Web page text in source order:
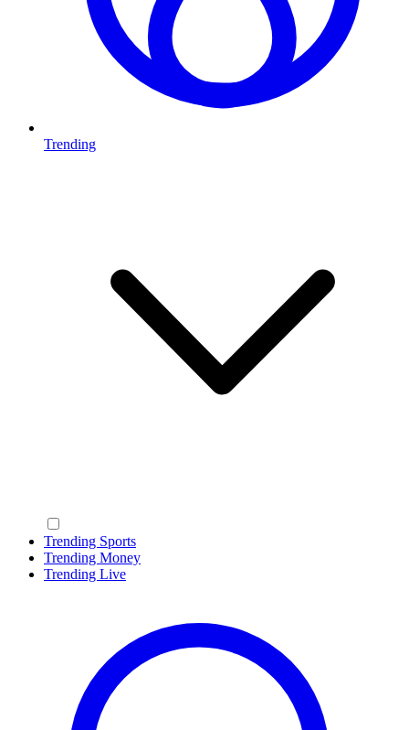
Trending
Trending Sports
Trending Money
Trending Live